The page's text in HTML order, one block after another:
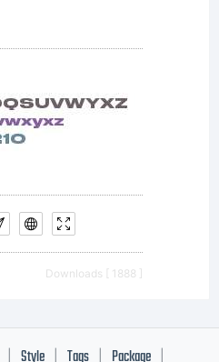
Downloads [ 1888 ]